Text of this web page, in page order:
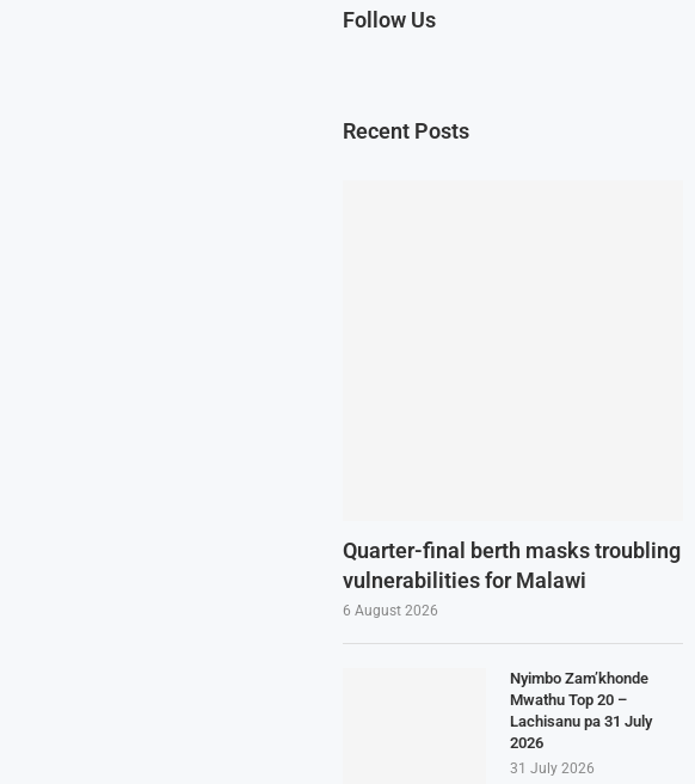
Follow Us
Recent Posts
Quarter-final berth masks troubling
vulnerabilities for Malawi
6 August 2026
Nyimbo Zam’khonde
Mwathu Top 20 –
Lachisanu pa 31 July
2026
31 July 2026